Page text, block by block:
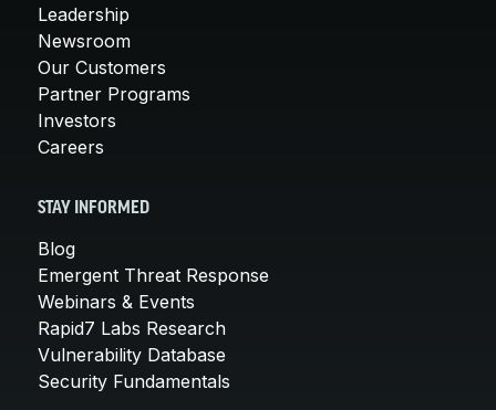
Leadership
Newsroom
Our Customers
Partner Programs
Investors
Careers
STAY INFORMED
Blog
Emergent Threat Response
Webinars & Events
Rapid7 Labs Research
Vulnerability Database
Security Fundamentals